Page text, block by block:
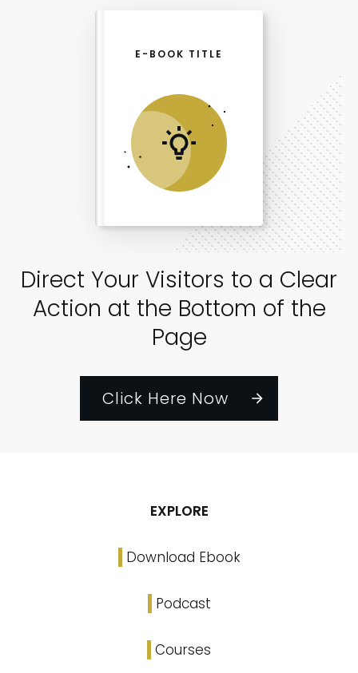
Direct Your Visitors to a Clear
Action at the Bottom of the
Page
Click Here Now
E-BOOK TITLE
EXPLORE
Download Ebook
Podcast
Courses